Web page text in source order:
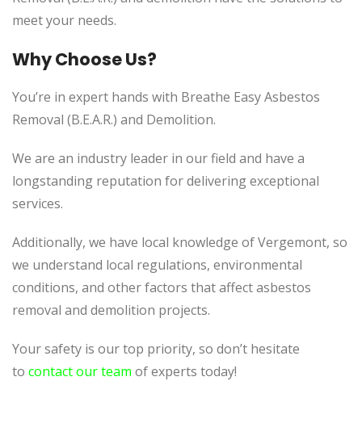
meet your needs.
Why Choose Us?
You’re in expert hands with Breathe Easy Asbestos
Removal (B.E.A.R.) and Demolition.
We are an industry leader in our field and have a
longstanding reputation for delivering exceptional
services.
Additionally, we have local knowledge of Vergemont, so
we understand local regulations, environmental
conditions, and other factors that affect asbestos
removal and demolition projects.
Your safety is our top priority, so don’t hesitate
to contact our team of experts today!